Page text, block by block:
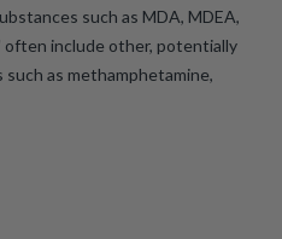
such as MDA, MDEA,
often include other, potentially
as methamphetamine,